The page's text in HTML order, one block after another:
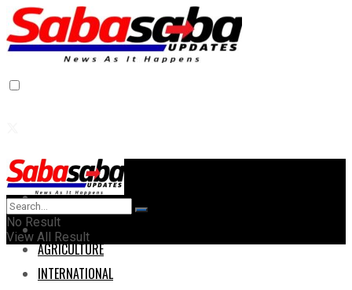
Home
AGRICULTURE
INTERNATIONAL
Home
AGRICULTURE
No Result
View All Result